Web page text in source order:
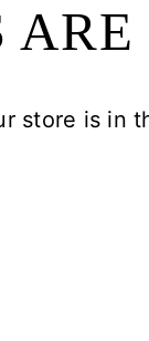
store is in